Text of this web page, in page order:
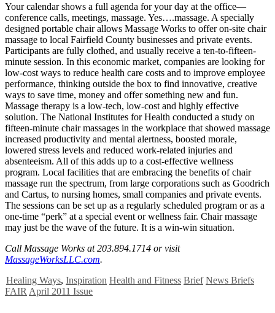
Your calendar shows a full agenda for your day at the office—
conference calls, meetings, massage. Yes….massage. A specially
designed portable chair allows Massage Works to offer on-site chair
massage to local Fairfield County businesses and private events.
Participants are fully clothed, and usually receive a ten-to-fifteen-
minute session. In this economic market, companies are looking for
low-cost ways to reduce health care costs and to improve employee
performance, thinking outside the box to find innovative, creative
ways to save time, money and offer something new and fun.
Massage therapy is a low-tech, low-cost and highly effective
solution. The National Institutes for Health conducted a study on
fifteen-minute chair massages in the workplace that showed massage
increased productivity and mental alertness, boosted morale,
lowered stress levels and reduced work-related injuries and
absenteeism. All of this adds up to a cost-effective wellness
program. Local facilities that are embracing the benefits of chair
massage run the spectrum, from large corporations such as Goodrich
and Cartus, to nursing homes, small companies and private events.
The sessions can be set up as a regularly scheduled program or as a
one-time “perk” at a special event or wellness fair. Chair massage
may just be the wave of the future. It is a win-win situation.
Call Massage Works at 203.894.1714 or visit
MassageWorksLLC.com.
Healing Ways, Inspiration Health and Fitness Brief News Briefs
FAIR April 2011 Issue